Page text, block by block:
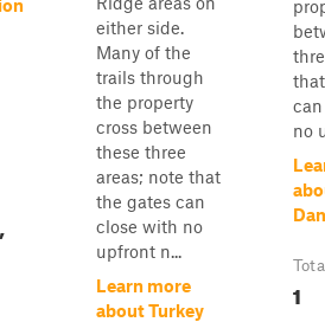
either side.
Many of the
trails through
the property
cross between
these three
areas; note that
the gates can
close with no
upfront n...
Learn more
about Turkey
no
1